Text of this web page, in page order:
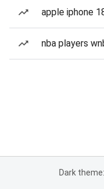
apple iphone
nba players
Dark